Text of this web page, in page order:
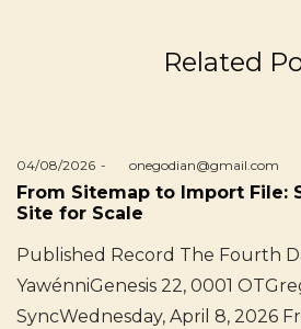
Related
Posted
on
04/08/2026 byonegodian@gmail.com
From Sitemap to Import File:
Site for Scale
Published Record The Fourth
YawénniGenesis 22, 0001
SyncWednesday, April 8, 2026